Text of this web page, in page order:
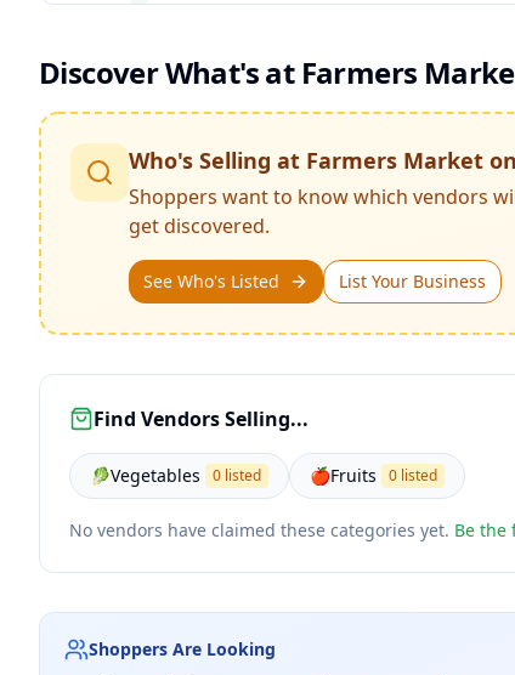
Discover What's at Farmers
Who's Selling at Farmers Market
Shoppers want to know which vendors
get discovered.
See Who's Listed List Your Business
Find Vendors Selling...
🥬Vegetables 0 listed 🍎Fruits 0 listed
No vendors have claimed these categories yet. Be the
Shoppers Are Looking